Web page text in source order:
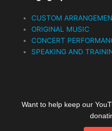
CUSTOM
ORIGINAL MUSIC
CONCERT
SPEAKING AND
Want to help keep our